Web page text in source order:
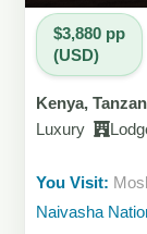
$3,880 pp
(USD)
Kenya,
Luxury
You Visit:
Naivasha